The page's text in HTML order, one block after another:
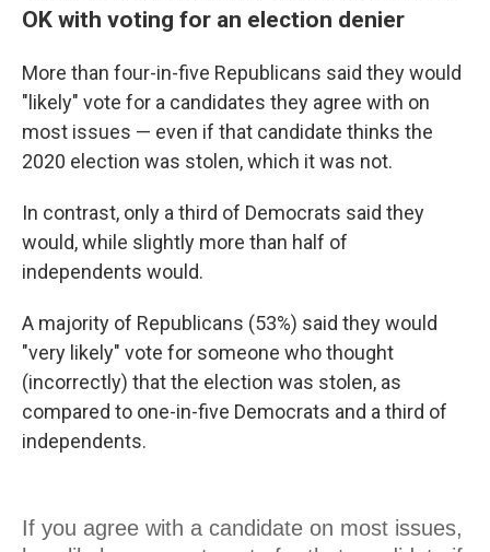
OK with voting for an election denier
More than four-in-five Republicans said they would
"likely" vote for a candidates they agree with on
most issues — even if that candidate thinks the
2020 election was stolen, which it was not.
In contrast, only a third of Democrats said they
would, while slightly more than half of
independents would.
A majority of Republicans (53%) said they would
"very likely" vote for someone who thought
(incorrectly) that the election was stolen, as
compared to one-in-five Democrats and a third of
independents.